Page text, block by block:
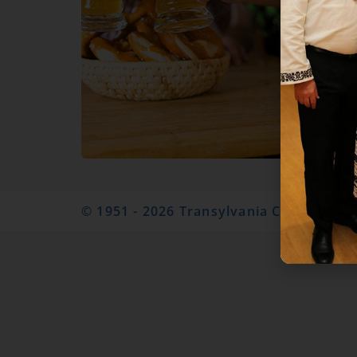
© 1951 - 2026 Transylvania Club